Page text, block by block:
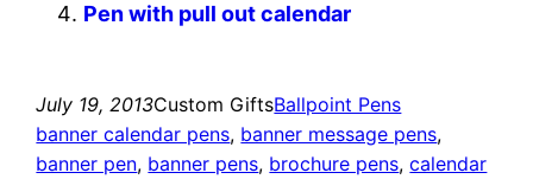
Pen with pull out calendar
July 19, 2013Custom GiftsBallpoint Pens
banner calendar pens, banner message pens
banner pen, banner pens, brochure pens, calendar